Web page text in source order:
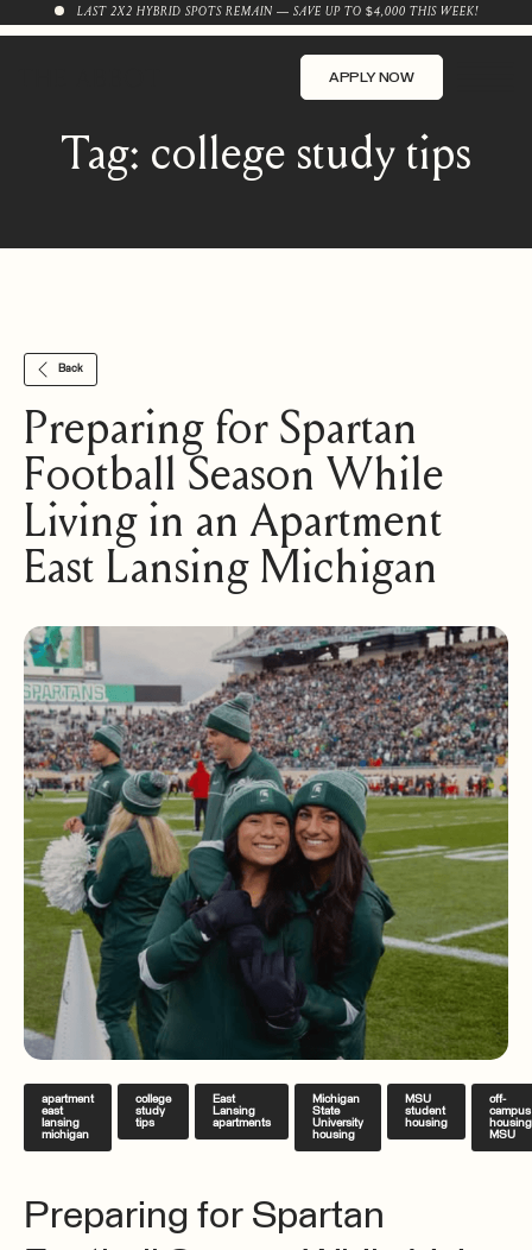
LAST 2X2 HYBRID SPOTS REMAIN — SAVE UP TO $4,000 THIS WEEK!
APPLY NOW
Tag: college study tips
Back
Preparing for Spartan
Football Season While
Living in an Apartment
East Lansing Michigan
apartment
east
lansing
michigan
college
study
tips
East
Lansing
apartments
Michigan
State
University
housing
MSU
student
housing
off-
campus
housing
MSU
Preparing for Spartan